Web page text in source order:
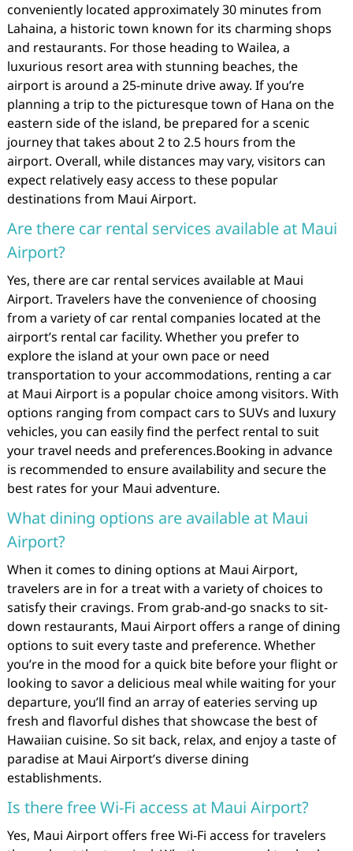
conveniently located approximately 30 minutes from
Lahaina, a historic town known for its charming shops
and restaurants. For those heading to Wailea, a
luxurious resort area with stunning beaches, the
airport is around a 25-minute drive away. If you’re
planning a trip to the picturesque town of Hana on the
eastern side of the island, be prepared for a scenic
journey that takes about 2 to 2.5 hours from the
airport. Overall, while distances may vary, visitors can
expect relatively easy access to these popular
destinations from Maui Airport.
Are there car rental services available at Maui
Airport?
Yes, there are car rental services available at Maui
Airport. Travelers have the convenience of choosing
from a variety of car rental companies located at the
airport’s rental car facility. Whether you prefer to
explore the island at your own pace or need
transportation to your accommodations, renting a car
at Maui Airport is a popular choice among visitors. With
options ranging from compact cars to SUVs and luxury
vehicles, you can easily find the perfect rental to suit
your travel needs and preferences.Booking in advance
is recommended to ensure availability and secure the
best rates for your Maui adventure.
What dining options are available at Maui
Airport?
When it comes to dining options at Maui Airport,
travelers are in for a treat with a variety of choices to
satisfy their cravings. From grab-and-go snacks to sit-
down restaurants, Maui Airport offers a range of dining
options to suit every taste and preference. Whether
you’re in the mood for a quick bite before your flight or
looking to savor a delicious meal while waiting for your
departure, you’ll find an array of eateries serving up
fresh and flavorful dishes that showcase the best of
Hawaiian cuisine. So sit back, relax, and enjoy a taste of
paradise at Maui Airport’s diverse dining
establishments.
Is there free Wi-Fi access at Maui Airport?
Yes, Maui Airport offers free Wi-Fi access for travelers